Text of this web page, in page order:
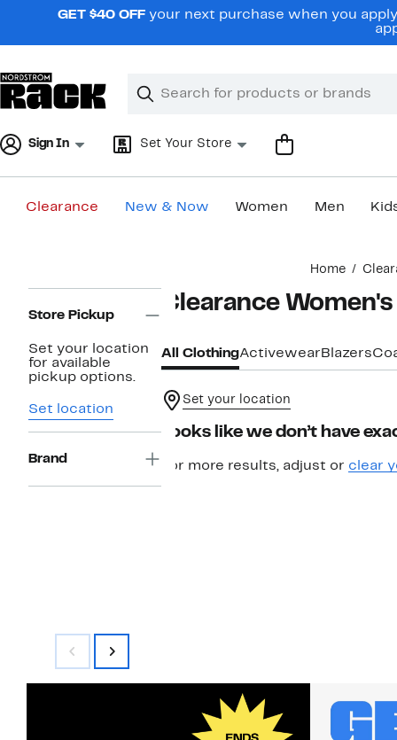
navigationGET $40 OFF your next purchase when you
Search
Clear
Clear
Sign In Set Your Store
Clearance New & Now Women Men
Home
Navigation
Store Pickup
Set your location
for available
pickup options.
Set location
Brand
Clearance
All ClothingActivewear Blazers
Set your location
Looks like we don’t have
For more results, adjust or clear